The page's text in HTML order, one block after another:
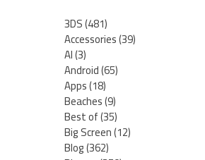
3DS(481)
Accessories(39)
AI(3)
Android(65)
Apps(18)
Beaches(9)
Best of(35)
Big Screen(12)
Blog(362)